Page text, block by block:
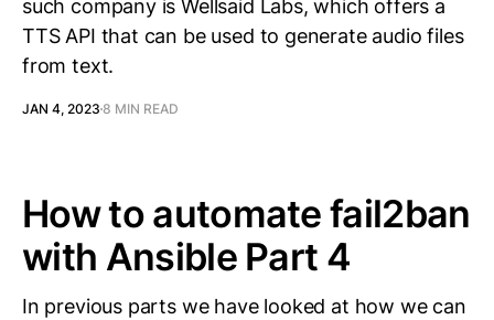
such company is Wellsaid Labs, which offers a
TTS API that can be used to generate audio files
from text.
JAN 4, 2023 8 MIN READ
How to automate fail2ban
with Ansible Part 4
In previous parts we have looked at how we can